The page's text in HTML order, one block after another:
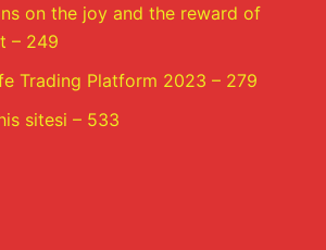
on the joy and the reward of
– 249
Trading Platform 2023 – 279
sitesi – 533